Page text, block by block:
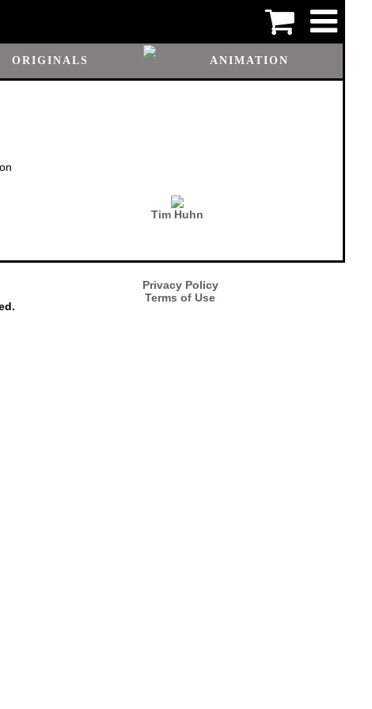
ORIGINALS ANIMATION
Tim Huhn
Privacy Policy
Terms of Use